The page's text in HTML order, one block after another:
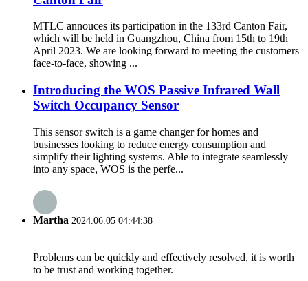
MTLC annouces its participation in the 133rd Canton Fair,
which will be held in Guangzhou, China from 15th to 19th
April 2023. We are looking forward to meeting the customers
face-to-face, showing ...
Introducing the WOS Passive Infrared Wall
Switch Occupancy Sensor
This sensor switch is a game changer for homes and
businesses looking to reduce energy consumption and
simplify their lighting systems. Able to integrate seamlessly
into any space, WOS is the perfe...
Martha 2024.06.05 04:44:38
Problems can be quickly and effectively resolved, it is worth
to be trust and working together.